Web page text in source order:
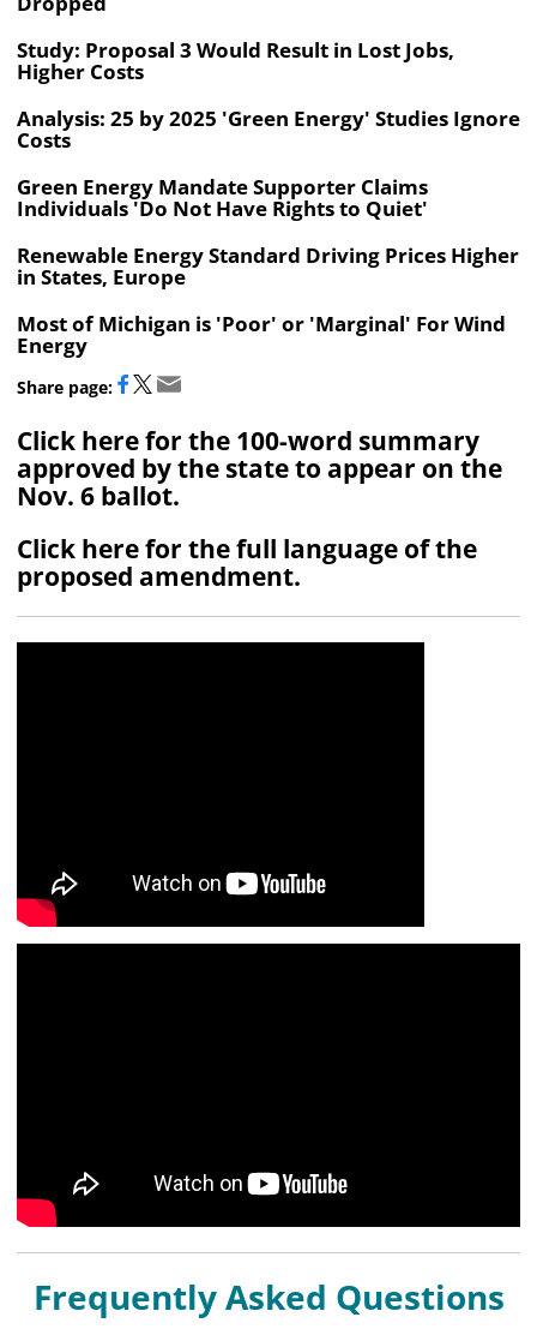
Study: Proposal 3 Would Result in Lost Jobs,
Higher Costs
Analysis: 25 by 2025 'Green Energy' Studies Ignore
Costs
Green Energy Mandate Supporter Claims
Individuals 'Do Not Have Rights to Quiet'
Renewable Energy Standard Driving Prices Higher
in States, Europe
Most of Michigan is 'Poor' or 'Marginal' For Wind
Energy
Share page:
Click here for the 100-word summary
approved by the state to appear on the
Nov. 6 ballot.
Click here for the full language of the
proposed amendment.
Frequently Asked Questions